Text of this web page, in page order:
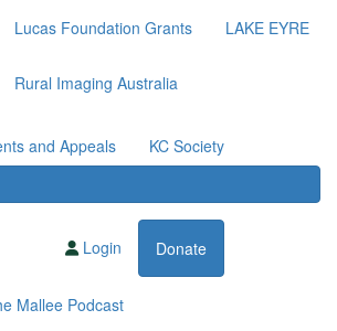
Lucas Foundation Grants LAKE EYRE
Rural Imaging Australia
and Appeals KC Society
Login Donate
Mallee Podcast